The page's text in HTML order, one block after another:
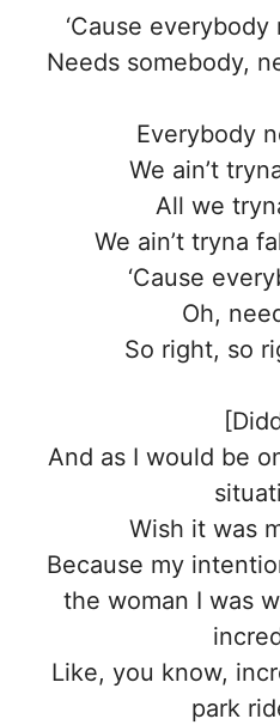
‘Cause
Needs somebody,
Everybody
We ain’t
All we
We ain’t tryna
‘Cause
Oh,
So right, so
And as I would be
Wish it was
Because my
the woman I was
Like, you know,
park